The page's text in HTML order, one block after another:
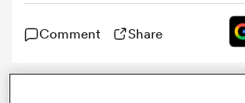
Comment Share